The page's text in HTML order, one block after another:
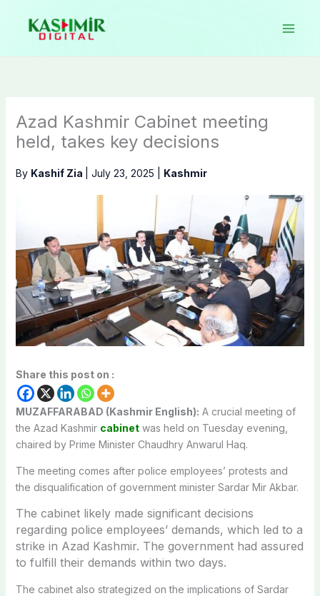
content
Azad Kashmir Cabinet meeting
held, takes key decisions
By Kashif Zia July 23, 2025 Kashmir
Share this post on :
MUZAFFARABAD (Kashmir English): A crucial meeting of
the Azad Kashmir cabinetwas held on Tuesday evening,
chaired by Prime Minister Chaudhry Anwarul Haq.
The meeting comes after police employees’ protests and
the disqualification of government minister Sardar Mir Akbar.
The cabinet likely made significant decisions
regarding police employees’ demands, which led to a
strike in Azad Kashmir. The government had assured
to fulfill their demands within two days.
The cabinet also strategized on the implications of Sardar